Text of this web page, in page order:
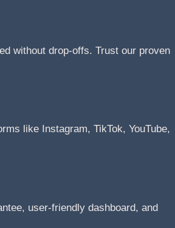
without drop-offs. Trust our proven
like Instagram, TikTok, YouTube,
user-friendly dashboard, and